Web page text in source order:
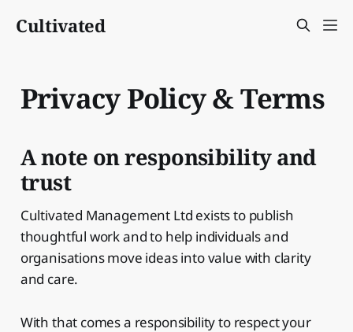
Cultivated
Privacy Policy & Terms
A note on responsibility and
trust
Cultivated Management Ltd exists to publish
thoughtful work and to help individuals and
organisations move ideas into value with clarity
and care.
With that comes a responsibility to respect your